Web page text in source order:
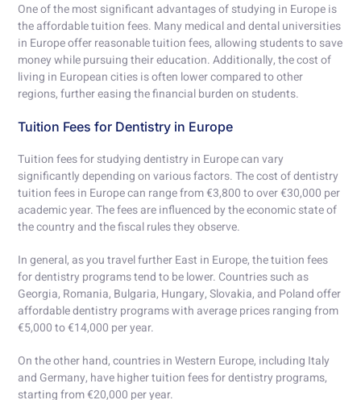
One of the most significant advantages of studying in Europe is
the affordable tuition fees. Many medical and dental universities
in Europe offer reasonable tuition fees, allowing students to save
money while pursuing their education. Additionally, the cost of
living in European cities is often lower compared to other
regions, further easing the financial burden on students.
Tuition Fees for Dentistry in Europe
Tuition fees for studying dentistry in Europe can vary
significantly depending on various factors. The cost of dentistry
tuition fees in Europe can range from €3,800 to over €30,000 per
academic year. The fees are influenced by the economic state of
the country and the fiscal rules they observe.
In general, as you travel further East in Europe, the tuition fees
for dentistry programs tend to be lower. Countries such as
Georgia, Romania, Bulgaria, Hungary, Slovakia, and Poland offer
affordable dentistry programs with average prices ranging from
€5,000 to €14,000 per year.
On the other hand, countries in Western Europe, including Italy
and Germany, have higher tuition fees for dentistry programs,
starting from €20,000 per year.